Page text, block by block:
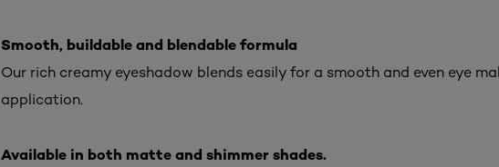
Smooth, buildable and blendable formula
Our rich creamy eyeshadow blends easily for a smooth and even eye
application.
Available in both matte and shimmer shades.